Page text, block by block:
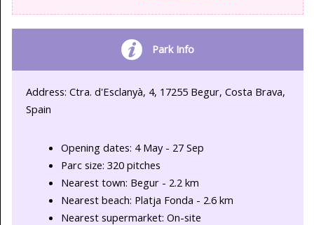
Park Info
Address: Ctra. d'Esclanyà, 4, 17255 Begur, Costa Brava,
Spain
Opening dates: 4 May - 27 Sep
Parc size: 320 pitches
Nearest town: Begur - 2.2 km
Nearest beach: Platja Fonda - 2.6 km
Nearest supermarket: On-site